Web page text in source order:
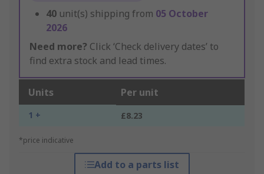
40 unit(s) shipping from 05 October
2026
Need more? Click ‘Check delivery dates’ to
find extra stock and lead times.
Units Per unit
1 + £8.23
*price indicative
Add to a parts list